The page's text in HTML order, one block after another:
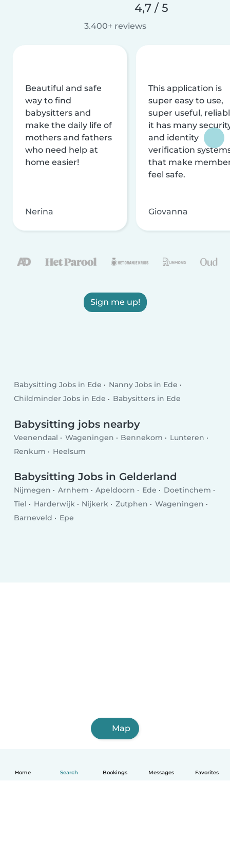
Home Search Bookings Messages Favorites
4,7 / 5
3.400+ reviews
Beautiful and safe
way to find
babysitters and
make the daily life of
mothers and fathers
who need help at
home easier!
Nerina
This application is
super easy to use,
super useful,
it has many
and identity
verification
that make
feel safe.
Giovanna
Sign me up!
Babysitting Jobs in Ede
Nanny Jobs in Ede
Childminder Jobs in Ede
Babysitters in Ede
Babysitting jobs nearby
Veenendaal Wageningen Bennekom
Lunteren
Renkum
Heelsum
Babysitting Jobs in Gelderland
Nijmegen Arnhem Apeldoorn Ede
Doetinchem
Tiel
Harderwijk Nijkerk Zutphen
Wageningen
Barneveld
Epe
Map